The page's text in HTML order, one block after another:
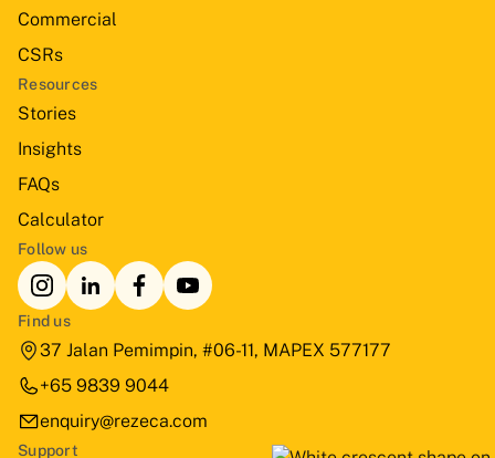
Commercial
CSRs
Resources
Stories
Insights
FAQs
Calculator
Follow us
Find us
37 Jalan Pemimpin, #06-11, MAPEX 577177
+65 9839 9044
enquiry@rezeca.com
Support